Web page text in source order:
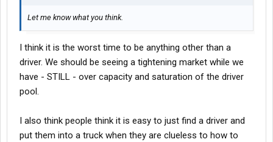
Let me know what you think.
I think it is the worst time to be anything other than a
driver. We should be seeing a tightening market while we
have - STILL - over capacity and saturation of the driver
pool.
I also think people think it is easy to just find a driver and
put them into a truck when they are clueless to how to